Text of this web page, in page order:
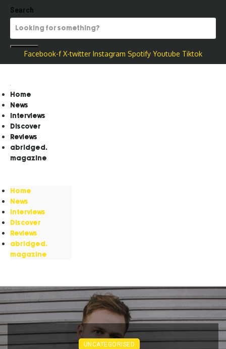
Search
Facebook-f X-twitter Instagram Spotify Youtube Tiktok
Home
News
Interviews
Discover
Reviews
abridged.
magazine
Home
News
Interviews
Discover
Reviews
abridged.
magazine
UNCATEGORISED